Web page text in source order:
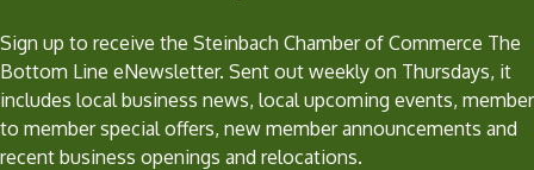
Sign up to receive the Steinbach Chamber of Commerce The
Bottom Line eNewsletter. Sent out weekly on Thursdays, it
includes local business news, local upcoming events, member
to member special offers, new member announcements and
recent business openings and relocations.